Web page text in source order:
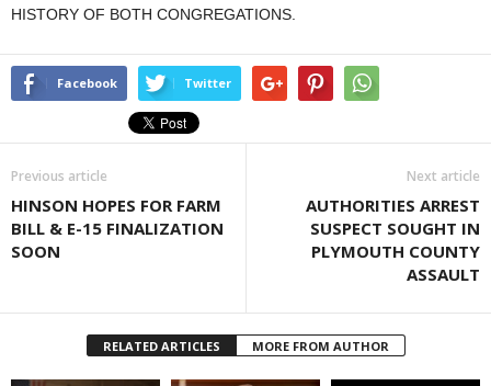
HISTORY OF BOTH CONGREGATIONS.
Facebook Twitter
Previous article
HINSON HOPES FOR FARM
BILL & E-15 FINALIZATION
SOON
Next article
AUTHORITIES ARREST
SUSPECT SOUGHT IN
PLYMOUTH COUNTY
ASSAULT
RELATED ARTICLES MORE FROM AUTHOR